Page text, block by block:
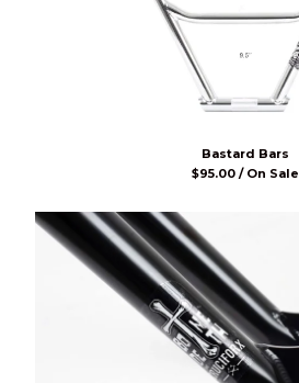
Bastard Bars
$95.00 / On Sale